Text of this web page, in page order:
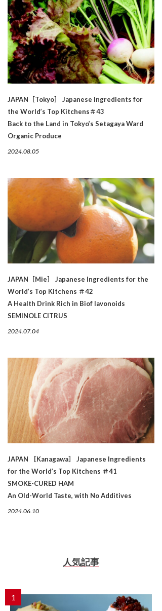
JAPAN［Tokyo］ Japanese Ingredients for
the World’s Top Kitchens＃43
Back to the Land in Tokyo’s Setagaya Ward
Organic Produce
2024.08.05
JAPAN［Mie］ Japanese Ingredients for the
World’s Top Kitchens ＃42
A Health Drink Rich in Biof lavonoids
SEMINOLE CITRUS
2024.07.04
JAPAN ［Kanagawa］ Japanese Ingredients
for the World’s Top Kitchens ＃41
SMOKE-CURED HAM
An Old-World Taste, with No Additives
2024.06.10
人気記事
1